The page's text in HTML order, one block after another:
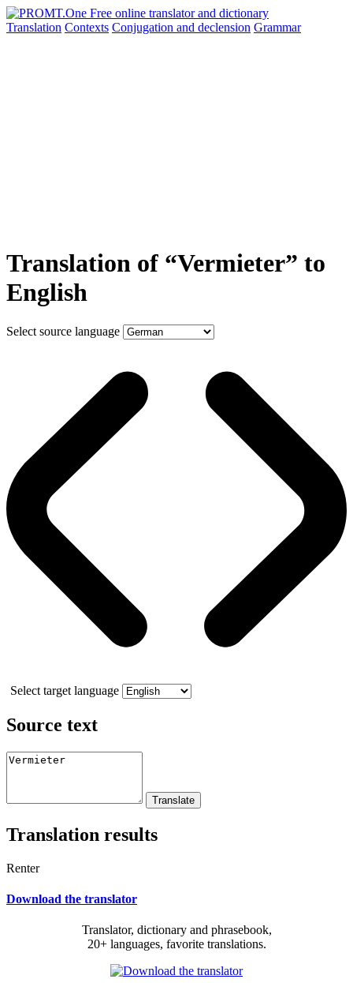
Translation Contexts Conjugation and declension Grammar
Translation of “Vermieter” to
English
Select source language
Select target language
Source text
Translation results
Renter
Download the translator
Translator, dictionary and phrasebook,
20+ languages, favorite translations.